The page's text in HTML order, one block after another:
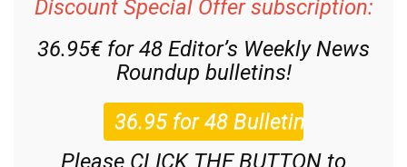
36.95€ for 48Editor’s Weekly News
Roundupbulletins!
Please CLICK THE BUTTON to
subscribe.